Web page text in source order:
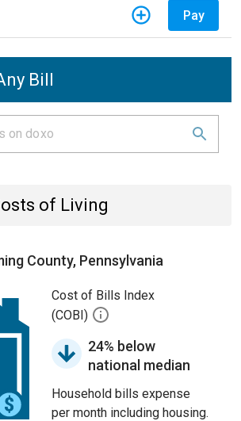
Pay
Bill
of Living
County, Pennsylvania
Cost of Bills Index
(COBI)
24% below
national median
Household bills expense
per month including housing.